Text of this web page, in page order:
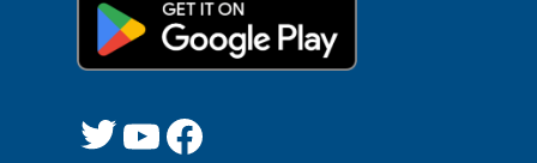
Twitter
YouTube